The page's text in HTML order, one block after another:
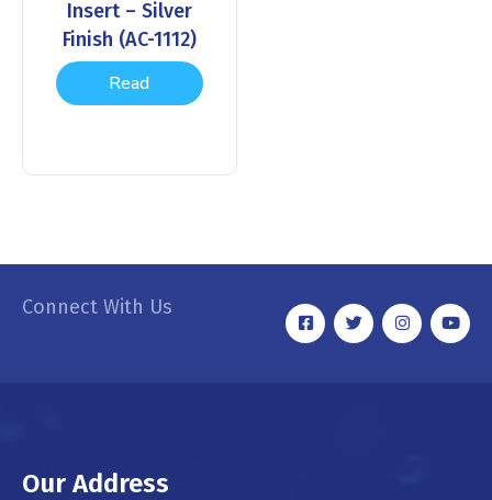
Insert – Silver
Finish (AC-1112)
Read
Connect With Us
Our Address